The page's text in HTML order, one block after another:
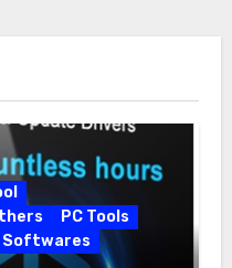
PC Tools
Softwares